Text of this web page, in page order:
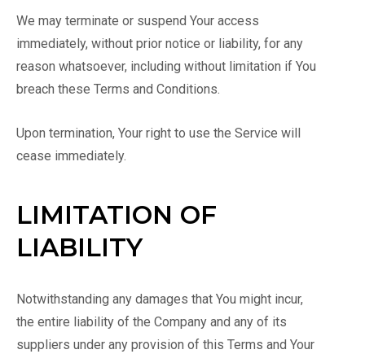
We may terminate or suspend Your access
immediately, without prior notice or liability, for any
reason whatsoever, including without limitation if You
breach these Terms and Conditions.
Upon termination, Your right to use the Service will
cease immediately.
LIMITATION OF
LIABILITY
Notwithstanding any damages that You might incur,
the entire liability of the Company and any of its
suppliers under any provision of this Terms and Your